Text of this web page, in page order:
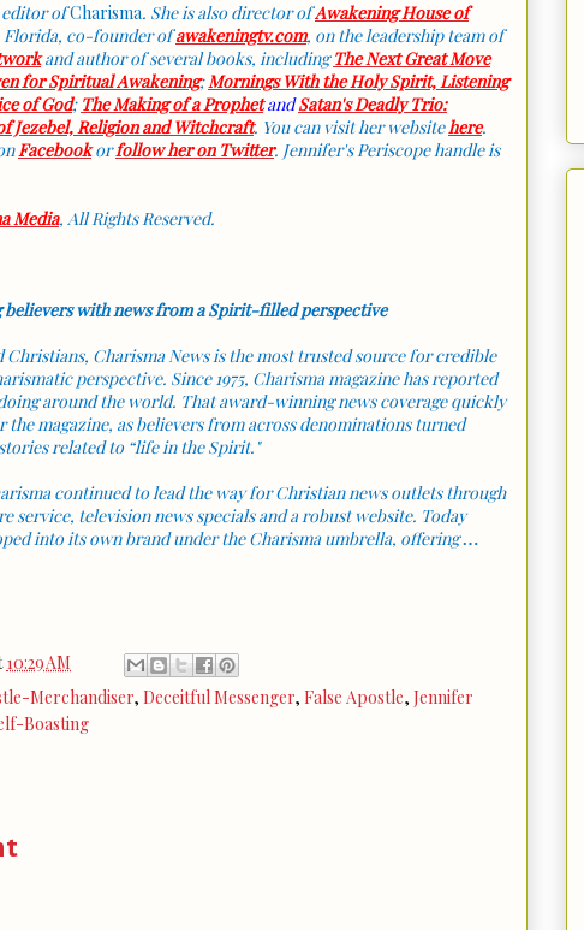
editor ofCharisma. She is also director ofAwakening House of
Florida, co-founder ofawakeningtv.com, on the leadership team of
and author of several books, includingThe Next Great Move
for Spiritual Awakening;Mornings With the Holy Spirit, Listening
of God; The Making of a Prophet and Satan's Deadly Trio:
Jezebel, Religion and Witchcraft. You can visit her websitehere.
Facebookorfollow her on Twitter. Jennifer's Periscope handle is
Media, All Rights Reserved.
with news from a Spirit-filled perspective
Charisma News is the most trusted source for credible
perspective. Since 1975, Charisma magazine has reported
around the world. That award-winning news coverage quickly
the magazine, as believers from across denominations turned
related to “life in the Spirit."
continued to lead the way for Christian news outlets through
service, television news specials and a robust website. Today
into its own brand under the Charisma umbrella, offering…
10:29 AM
Merchandiser, Deceitful Messenger, False Apostle, Jennifer
Boasting